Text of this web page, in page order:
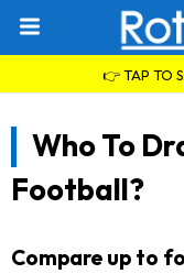
👉 TAP TO
Who To
Football?
Compare up to